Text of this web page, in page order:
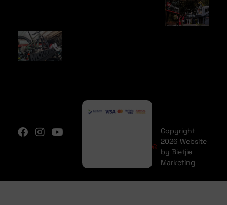
Copyright
2026 Website
by Bietjie
Marketing